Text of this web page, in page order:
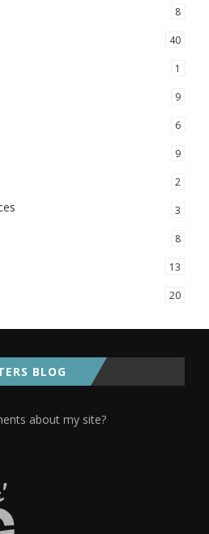
8
40
1
9
6
9
2
3
8
13
20
BLOG
about my site?